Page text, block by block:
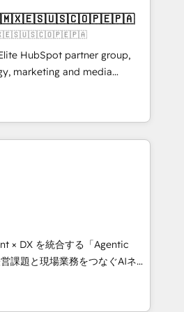
& +751% new visitors for a
✨ CS: 415% conversion
leaders:
Migration Impact Award 🏆
the Year 🏆 Gold AVA Digital
🌟 Accreditations: CRM
HubSpot partner group,
marketing and media
America and Southern
7 countries. Born in Chile,
with international reach to
through technology, creativity,
CRM, AI automation,
content, and digital
team works in Spanish,
to design scalable strategies
• 10+
• Top 3 Partner of the
2024, 2025. • Partner of the
× DX を統合する「Agentic
として、HubSpot Eliteの実装
ます。 💡 100inc は何